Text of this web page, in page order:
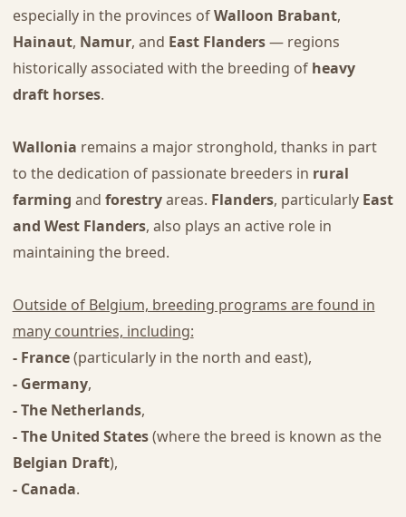
especially in the provinces ofWalloon Brabant,
Hainaut, Namur, and East Flanders— regions
historically associated with the breeding of heavy
draft horses.
Wallonia remains a major stronghold, thanks in part
to the dedication of passionate breeders in rural
farming and forestryareas. Flanders, particularly East
and West Flanders, also plays an active role in
maintaining the breed.
Outside of Belgium, breeding programs are found in
many countries, including:
- France(particularly in the north and east),
- Germany,
- The Netherlands,
- The United States(where the breed is known as the
Belgian Draft),
- Canada.